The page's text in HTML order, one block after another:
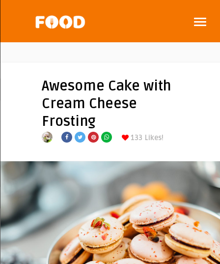
Awesome Cake with
Cream Cheese
Frosting
133 Likes!